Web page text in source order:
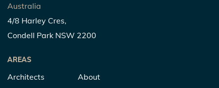
Australia
4/8 Harley Cres,
Condell Park NSW 2200
AREAS
Architects
About